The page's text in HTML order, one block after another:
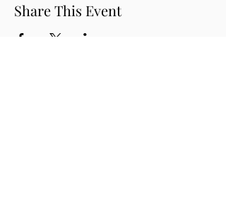
Share This Event